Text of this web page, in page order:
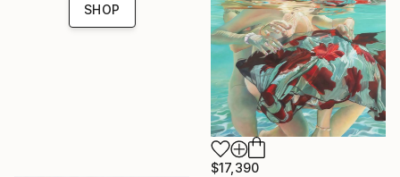
SHOP
$17,390